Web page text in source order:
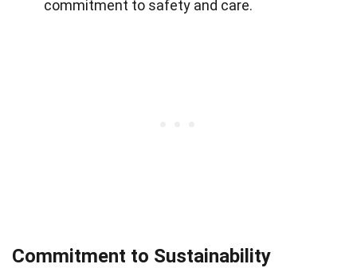
commitment to safety and care.
Commitment to Sustainability